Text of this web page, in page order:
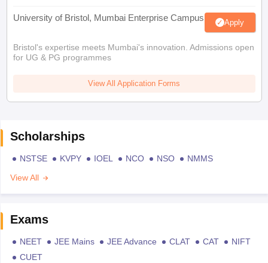
University of Bristol, Mumbai Enterprise Campus Apply
Bristol's expertise meets Mumbai's innovation. Admissions open
for UG & PG programmes
View All Application Forms
Scholarships
NSTSE KVPY IOEL NCO NSO
NMMS
View All
Exams
NEET JEE Mains JEE Advance CLAT CAT
NIFT
CUET